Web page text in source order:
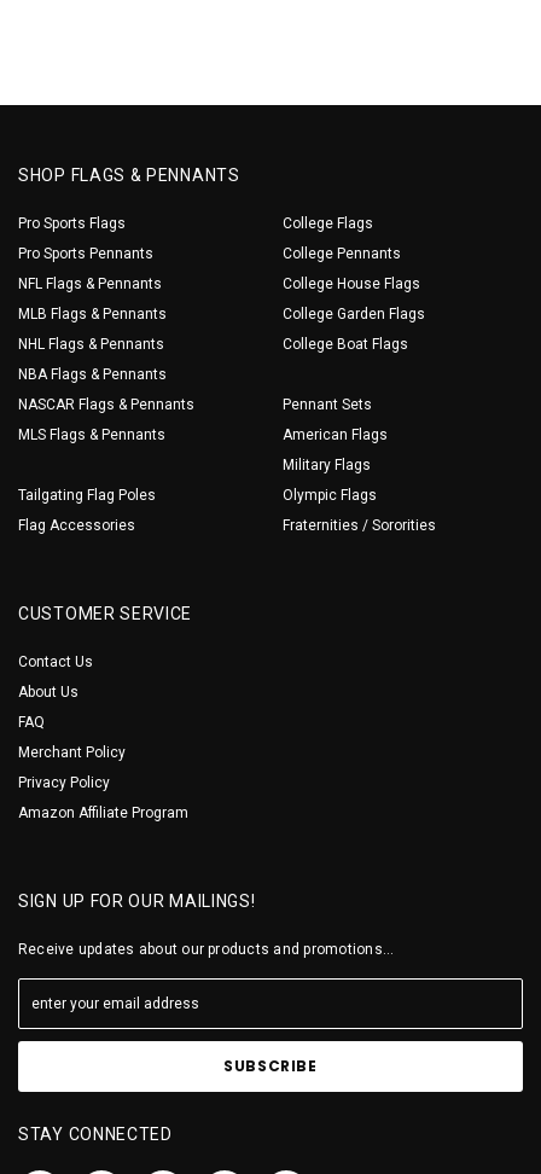
SHOP FLAGS & PENNANTS
Pro Sports Flags
Pro Sports Pennants
NFL Flags & Pennants
MLB Flags & Pennants
NHL Flags & Pennants
NBA Flags & Pennants
NASCAR Flags & Pennants
MLS Flags & Pennants
Tailgating Flag Poles
Flag Accessories
College Flags
College Pennants
College House Flags
College Garden Flags
College Boat Flags
Pennant Sets
American Flags
Military Flags
Olympic Flags
Fraternities / Sororities
CUSTOMER SERVICE
Contact Us
About Us
FAQ
Merchant Policy
Privacy Policy
Amazon Affiliate Program
SIGN UP FOR OUR MAILINGS!
Receive updates about our products and promotions...
STAY CONNECTED